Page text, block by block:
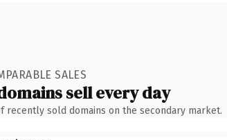
SALES
sell every day
recently sold domains on the secondary market.